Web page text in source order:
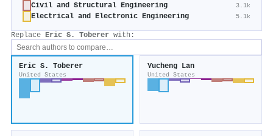
Civil and Structural Engineering 3.1k
Electrical and Electronic Engineering 5.1k
Replace Eric S. Toberer with:
Eric S. Toberer
United States
Yucheng Lan
United States